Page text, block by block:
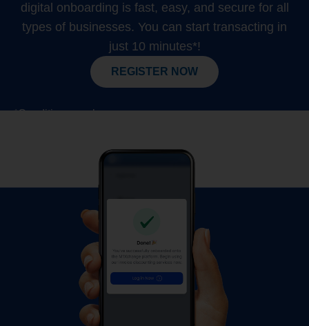
digital onboarding is fast, easy, and secure for all
types of businesses. You can start transacting in
just 10 minutes*!
REGISTER NOW
*Conditions apply